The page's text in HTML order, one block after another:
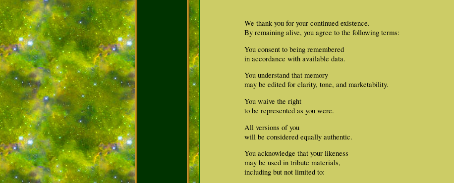
We thank you for your continued existence.
By remaining alive, you agree to the following terms:
You consent to being remembered
in accordance with available data.
You understand that memory
may be edited for clarity, tone, and marketability.
You waive the right
to be represented as you were.
All versions of you
will be considered equally authentic.
You acknowledge that your likeness
may be used in tribute materials,
including but not limited to: